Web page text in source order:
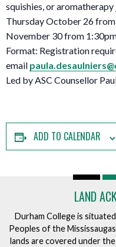
squishies, or aromatherapy
Thursday October 26
November 30 from
Format: Registration
email
Led by ASC Counsellor
ADD TO CALENDAR
LAND
Durham College is
Peoples of the
lands are covered under